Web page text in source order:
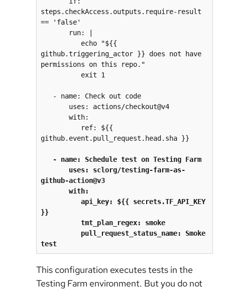
steps.checkAccess.outputs.require-result
== 'false'
       run: |
github.triggering_actor }} does not have
permissions on this repo."
          exit 1
   - name: Check out code
       uses: actions/checkout@v4
       with:
github.event.pull_request.head.sha }}
   - name: Schedule test on Testing Farm
github-action@v3
       with:
}}
          tmt_plan_regex: smoke
test
This configuration executes tests in the
Testing Farm environment. But you do not